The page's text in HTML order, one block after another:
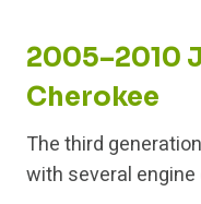
2005–2010
Cherokee
The third
with several